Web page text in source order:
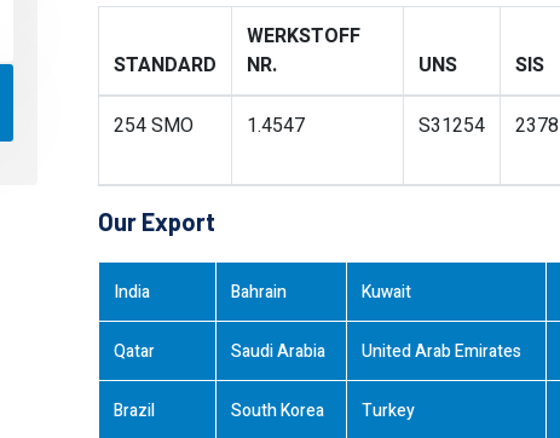
STANDARD
WERKSTOFF
NR.
UNS SIS
254 SMO 1.4547 S31254 2378
Our Export
India Bahrain Kuwait
Qatar Saudi Arabia United Arab Emirates
Brazil South Korea Turkey